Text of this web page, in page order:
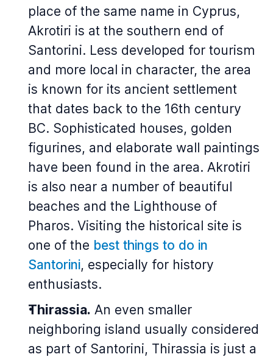
place of the same name in Cyprus,
Akrotiri is at the southern end of
Santorini. Less developed for tourism
and more local in character, the area
is known for its ancient settlement
that dates back to the 16th century
BC. Sophisticated houses, golden
figurines, and elaborate wall paintings
have been found in the area. Akrotiri
is also near a number of beautiful
beaches and the Lighthouse of
Pharos. Visiting the historical site is
one of the best things to do in
Santorini, especially for history
enthusiasts.
Thirassia. An even smaller
neighboring island usually considered
as part of Santorini, Thirassia is just a